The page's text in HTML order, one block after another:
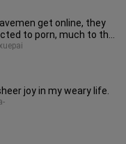
get online, they
to porn, much to the
joy in my weary life.